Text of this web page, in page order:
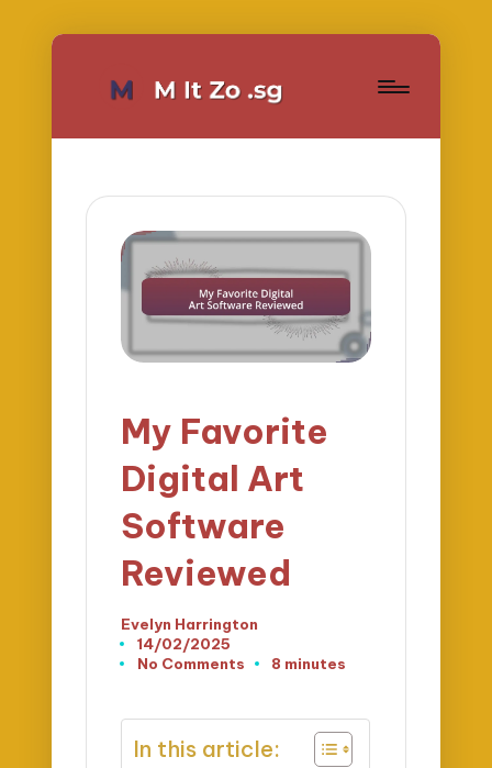
My Favorite
Digital Art
Software
Reviewed
Posted
by
Evelyn Harrington
14/02/2025
No Comments
8 minutes
In this article: